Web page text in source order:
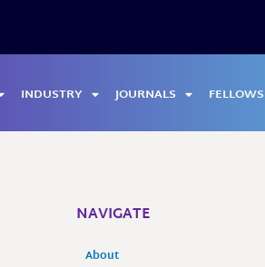
INDUSTRY JOURNALS FELLOWS
NAVIGATE
About